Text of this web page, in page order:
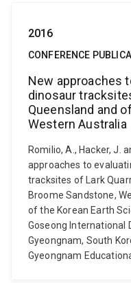
2016
CONFERENCE
New approaches
dinosaur
Queensland and
Western Australia
Romilio, A., Hacker, J.
approaches to
tracksites of Lark
Broome Sandstone,
of the Korean Earth
Goseong International
Gyeongnam, South
Gyeongnam